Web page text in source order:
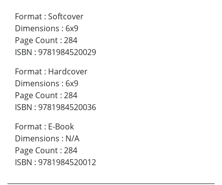
Format : Softcover
Dimensions : 6x9
Page Count : 284
ISBN : 9781984520029
Format : Hardcover
Dimensions : 6x9
Page Count : 284
ISBN : 9781984520036
Format : E-Book
Dimensions : N/A
Page Count : 284
ISBN : 9781984520012